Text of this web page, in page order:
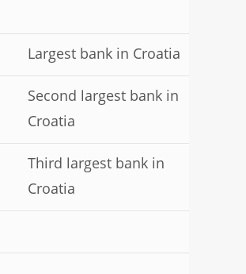
Largest bank in Croatia
Second largest bank in
Croatia
Third largest bank in
Croatia